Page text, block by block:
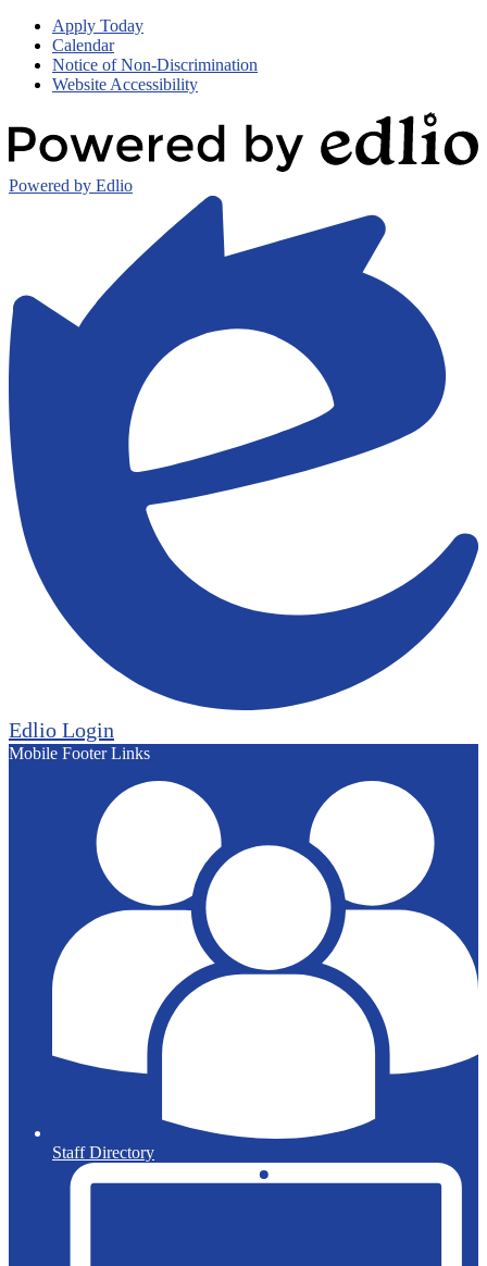
Apply Today
Calendar
Notice of Non-Discrimination
Website Accessibility
Powered by Edlio
Edlio Login
Mobile Footer Links
Staff Directory